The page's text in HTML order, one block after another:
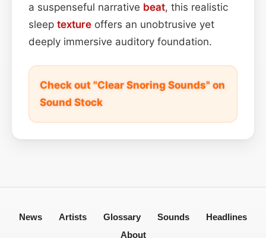
a suspenseful narrative beat, this realistic
sleep texture offers an unobtrusive yet
deeply immersive auditory foundation.
Check out "Clear Snoring Sounds" on
Sound Stock
News Artists Glossary Sounds
Headlines
About